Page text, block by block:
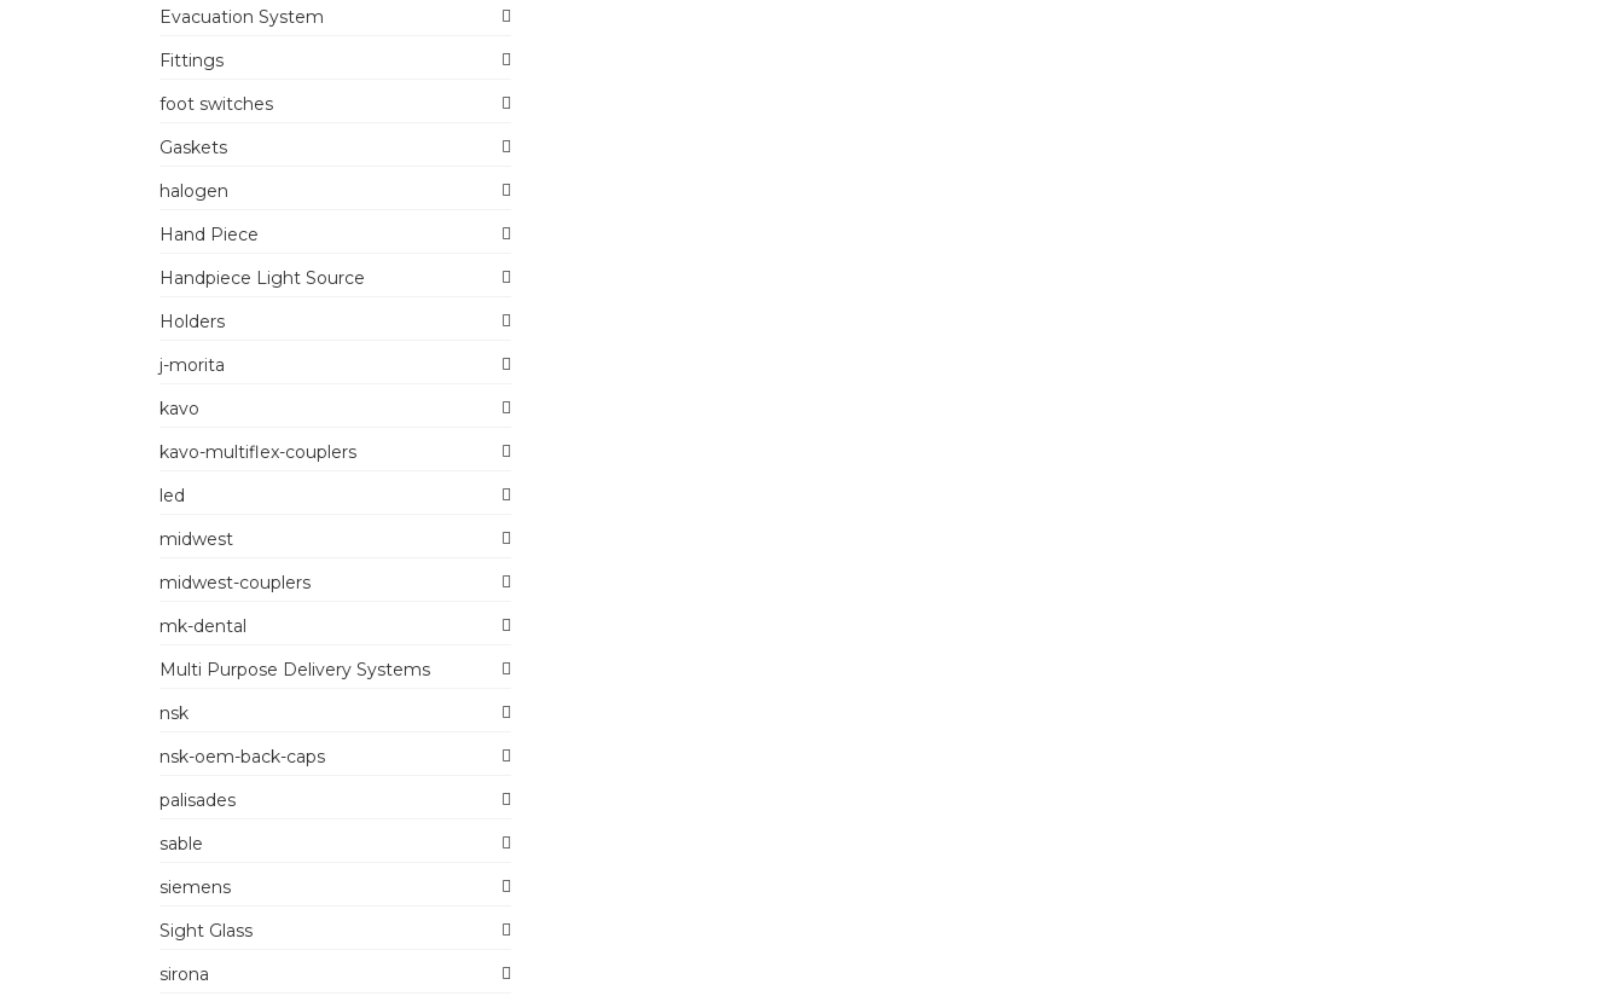
Evacuation System
Fittings
foot switches
Gaskets
halogen
Hand Piece
Handpiece Light Source
Holders
j-morita
kavo
kavo-multiflex-couplers
led
midwest
midwest-couplers
mk-dental
Multi Purpose Delivery Systems
nsk
nsk-oem-back-caps
palisades
sable
siemens
Sight Glass
sirona